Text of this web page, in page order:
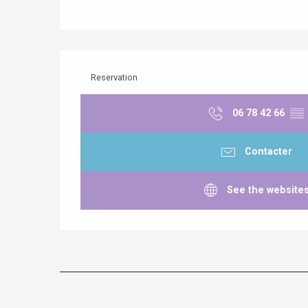
Reservation
06 78 42 66 ▒▒
Contacter
See the websites